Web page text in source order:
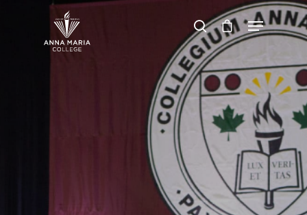
Hit enter to search or ESC to close